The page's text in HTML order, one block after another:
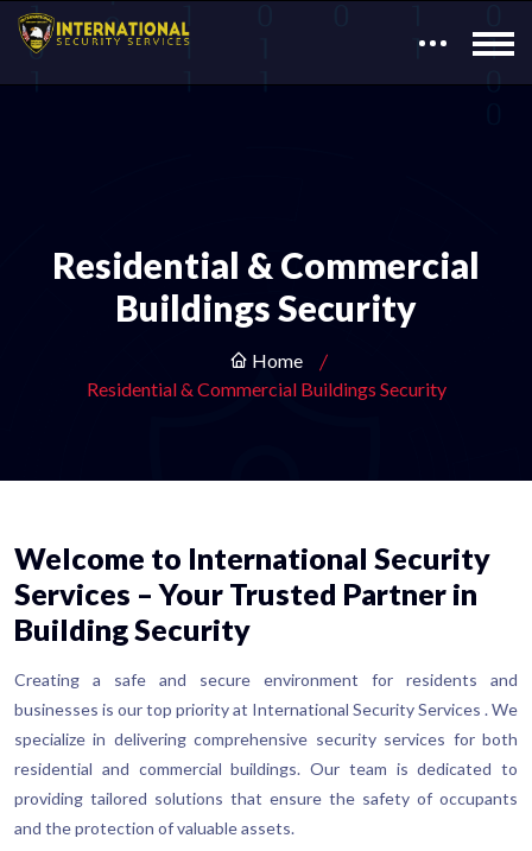
Residential & Commercial
Buildings Security
Home
Residential & Commercial Buildings Security
Welcome to International Security
Services – Your Trusted Partner in
Building Security
Creating a safe and secure environment for residents and
businesses is our top priority at International Security Services . We
specialize in delivering comprehensive security services for both
residential and commercial buildings. Our team is dedicated to
providing tailored solutions that ensure the safety of occupants
and the protection of valuable assets.